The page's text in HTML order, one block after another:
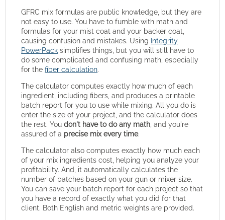
GFRC mix formulas are public knowledge, but they are
not easy to use. You have to fumble with math and
formulas for your mist coat and your backer coat,
causing confusion and mistakes. Using Integrity
PowerPack simplifies things, but you will still have to
do some complicated and confusing math, especially
for thefiber calculation.
The calculator computes exactly how much of each
ingredient, including fibers, and produces a printable
batch report for you to use while mixing. All you do is
enter the size of your project, and the calculator does
the rest. Youdon't have to do any math, and you're
assured of a precise mix every time.
The calculator also computes exactly how much each
of your mix ingredients cost, helping you analyze your
profitability. And, it automatically calculates the
number of batches based on your gun or mixer size.
You can save your batch report for each project so that
you have a record of exactly what you did for that
client. Both English and metric weights are provided.